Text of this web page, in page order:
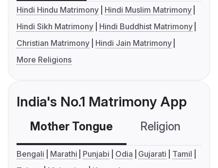
Hindi Hindu Matrimony
Hindi Muslim Matrimony
Hindi Sikh Matrimony
Hindi Buddhist Matrimony
Christian Matrimony
Hindi Jain Matrimony
More Religions
India's No.1 Matrimony App
Mother Tongue Religion
Bengali Marathi Punjabi Odia Gujarati
Tamil